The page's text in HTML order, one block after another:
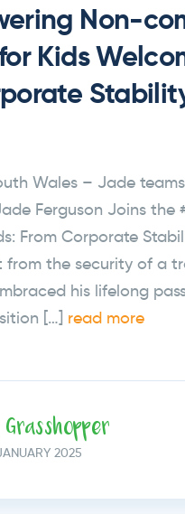
2025
Non-
Kids
Wales – Jade
Ferguson Joins the
From Corporate
from the security of a
his lifelong
[…] read more